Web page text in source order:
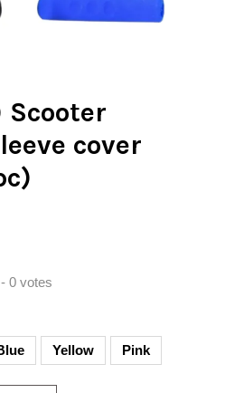
Scooter
cover
- 0 votes
Yellow Pink